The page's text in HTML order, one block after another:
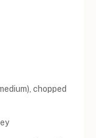
chopped